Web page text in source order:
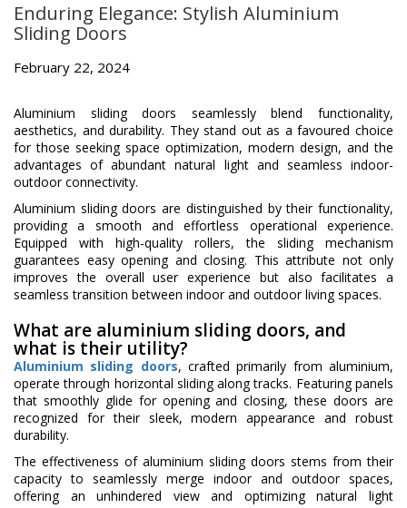
Enduring Elegance: Stylish Aluminium
Sliding Doors
February 22, 2024
Aluminium sliding doors seamlessly blend functionality,
aesthetics, and durability. They stand out as a favoured choice
for those seeking space optimization, modern design, and the
advantages of abundant natural light and seamless indoor-
outdoor connectivity.
Aluminium sliding doors are distinguished by their functionality,
providing a smooth and effortless operational experience.
Equipped with high-quality rollers, the sliding mechanism
guarantees easy opening and closing. This attribute not only
improves the overall user experience but also facilitates a
seamless transition between indoor and outdoor living spaces.
What are aluminium sliding doors, and
what is their utility?
Aluminium sliding doors, crafted primarily from aluminium,
operate through horizontal sliding along tracks. Featuring panels
that smoothly glide for opening and closing, these doors are
recognized for their sleek, modern appearance and robust
durability.
The effectiveness of aluminium sliding doors stems from their
capacity to seamlessly merge indoor and outdoor spaces,
offering an unhindered view and optimizing natural light